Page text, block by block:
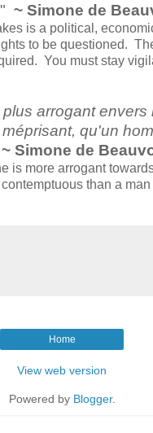
~ Simone de
is a political,
to be questioned.
You must stay
arrogant envers
qu'un
~ Simone de
is more arrogant
than a
Home
View web version
Powered by Blogger.